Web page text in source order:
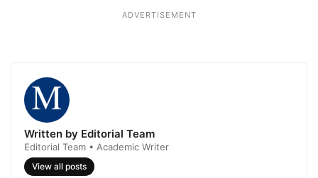
ADVERTISEMENT
Written by Editorial Team
Editorial Team • Academic Writer
View all posts